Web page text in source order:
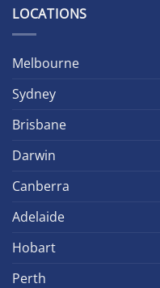
LOCATIONS
Melbourne
Sydney
Brisbane
Darwin
Canberra
Adelaide
Hobart
Perth